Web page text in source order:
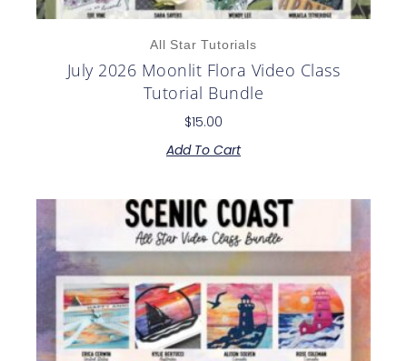
All Star Tutorials
July 2026 Moonlit Flora Video Class
Tutorial Bundle
$15.00
Add To Cart